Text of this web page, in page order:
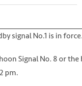
signal No.1 is in
Signal No. 8 or the
pm.